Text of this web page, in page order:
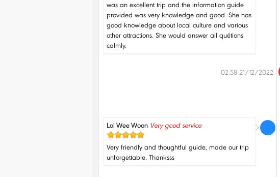
was an excellent trip and the information guide
provided was very knowledge and good. She has
good knowledge about local culture and various
other attractions. She would answer all quétions
calmly.
02:58 21/12/2022
Loi Wee Woon Very good service
Very friendly and thoughtful guide, made our trip
unforgettable. Thanksss